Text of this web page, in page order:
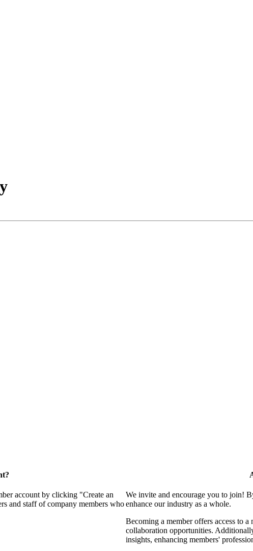
account by clicking "Create an
and staff of company members who
We invite and encourage you to join!
enhance our industry as a whole.
Becoming a member offers access to
collaboration opportunities.
insights, enhancing members'